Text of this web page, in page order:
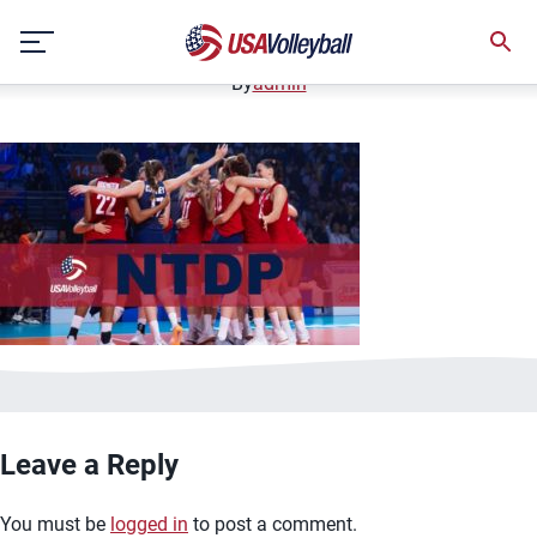
content
January 2, 2021
Byadmin
Leave a Reply
You must be logged in to post a comment.